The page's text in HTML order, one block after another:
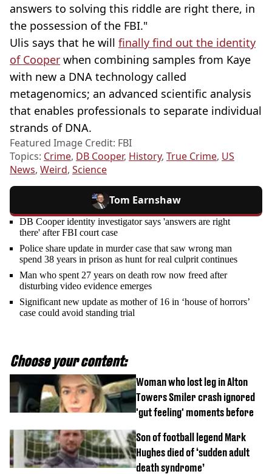
answers to solving this riddle are right there, in
the possession of the FBI."
Ulis says that he will finally find out the identity
of Cooper when combining samples from Kaye
with new a DNA technology called
metagenomics; an advanced scientific analysis
that enables professionals to separate individual
strands of DNA.
Featured Image Credit: FBI
Topics: Crime, DB Cooper, History, True Crime, US
News, Weird, Science
Tom Earnshaw
DB Cooper identity investigator says 'answers are right
there' after FBI court case
Police share update in murder case that saw wrong man
spend 38 years in prison as hunt for real culprit continues
Man who spent 27 years on death row now freed after
disturbing video evidence emerges
Significant new update as mother of 16 in ‘house of horrors’
case could avoid standing trial
Choose your content:
Woman who lost leg in Alton
Towers Smiler crash ignored
'gut feeling' moments before
Son of football legend Mark
Hughes died of ‘sudden adult
death syndrome’